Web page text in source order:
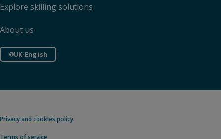
Explore skilling solutions
About us
UK-English
Privacy and cookies policy
Terms of service